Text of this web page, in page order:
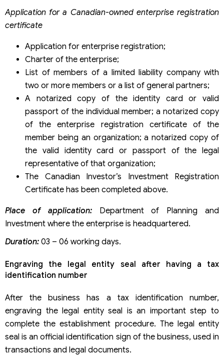
Application for a Canadian-owned enterprise registration
certificate
Application for enterprise registration;
Charter of the enterprise;
List of members of a limited liability company with
two or more members or a list of general partners;
A notarized copy of the identity card or valid
passport of the individual member; a notarized copy
of the enterprise registration certificate of the
member being an organization; a notarized copy of
the valid identity card or passport of the legal
representative of that organization;
The Canadian Investor’s Investment Registration
Certificate has been completed above.
Place of application:Department of Planning and
Investment where the enterprise is headquartered.
Duration: 03 – 06 working days.
Engraving the legal entity seal after having a tax
identification number
After the business has a tax identification number,
engraving the legal entity seal is an important step to
complete the establishment procedure. The legal entity
seal is an official identification sign of the business, used in
transactions and legal documents.